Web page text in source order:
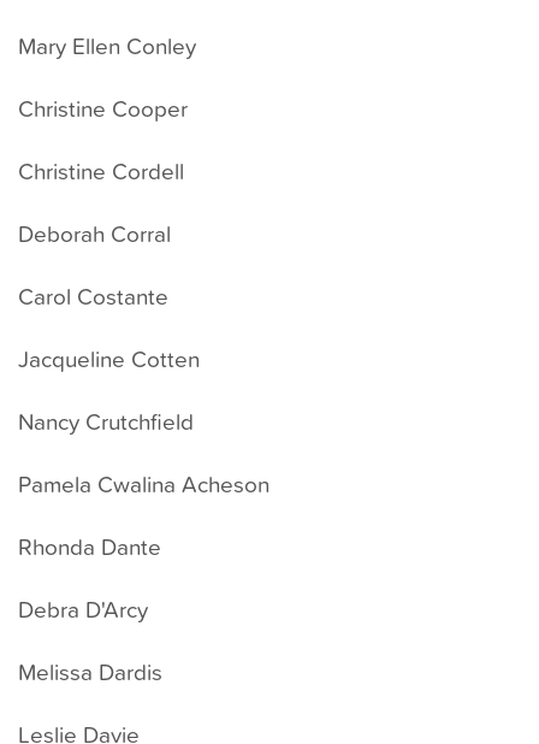
Mary Ellen Conley
Christine Cooper
Christine Cordell
Deborah Corral
Carol Costante
Jacqueline Cotten
Nancy Crutchfield
Pamela Cwalina Acheson
Rhonda Dante
Debra D'Arcy
Melissa Dardis
Leslie Davie